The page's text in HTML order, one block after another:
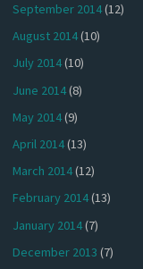
September 2014(12)
August 2014(10)
July 2014(10)
June 2014(8)
May 2014(9)
April 2014(13)
March 2014(12)
February 2014(13)
January 2014(7)
December 2013 (7)